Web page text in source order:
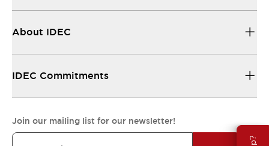
About IDEC
IDEC Commitments
Join our mailing list for our newsletter!